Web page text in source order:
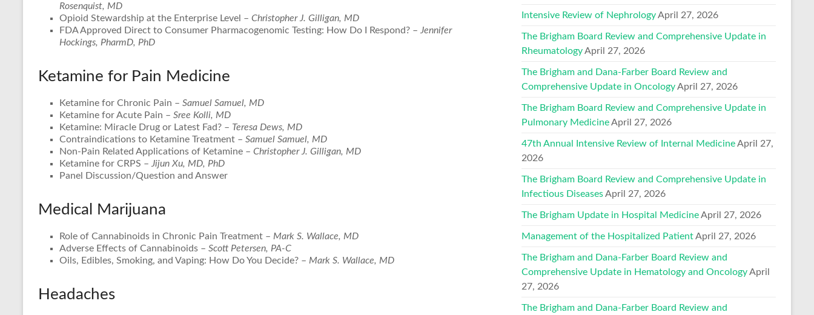
Rosenquist, MD
Opioid Stewardship at the Enterprise Level – Christopher J. Gilligan, MD
FDA Approved Direct to Consumer Pharmacogenomic Testing: How Do I Respond? – Jennifer
Hockings, PharmD, PhD
Ketamine for Pain Medicine
Ketamine for Chronic Pain – Samuel Samuel, MD
Ketamine for Acute Pain – Sree Kolli, MD
Ketamine: Miracle Drug or Latest Fad? – Teresa Dews, MD
Contraindications to Ketamine Treatment – Samuel Samuel, MD
Non-Pain Related Applications of Ketamine – Christopher J. Gilligan, MD
Ketamine for CRPS – Jijun Xu, MD, PhD
Panel Discussion/Question and Answer
Medical Marijuana
Role of Cannabinoids in Chronic Pain Treatment – Mark S. Wallace, MD
Adverse Effects of Cannabinoids – Scott Petersen, PA-C
Oils, Edibles, Smoking, and Vaping: How Do You Decide? – Mark S. Wallace, MD
Headaches
Intensive Review of NephrologyApril 27, 2026
The Brigham Board Review and Comprehensive Update in
RheumatologyApril 27, 2026
The Brigham and Dana-Farber Board Review and
Comprehensive Update in OncologyApril 27, 2026
The Brigham Board Review and Comprehensive Update in
Pulmonary MedicineApril 27, 2026
47th Annual Intensive Review of Internal MedicineApril 27,
2026
The Brigham Board Review and Comprehensive Update in
Infectious DiseasesApril 27, 2026
The Brigham Update in Hospital MedicineApril 27, 2026
Management of the Hospitalized PatientApril 27, 2026
The Brigham and Dana-Farber Board Review and
Comprehensive Update in Hematology and OncologyApril
27, 2026
The Brigham and Dana-Farber Board Review and